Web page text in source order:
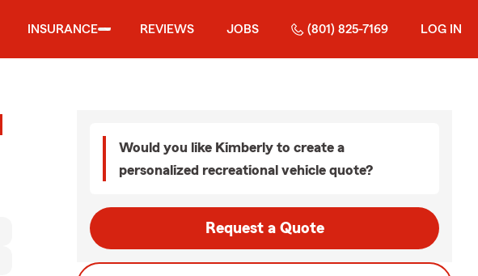
INSURANCE REVIEWS JOBS (801) 825-7169 LOG IN
Would you like Kimberly to create a
personalized recreational vehicle quote?
Request a Quote